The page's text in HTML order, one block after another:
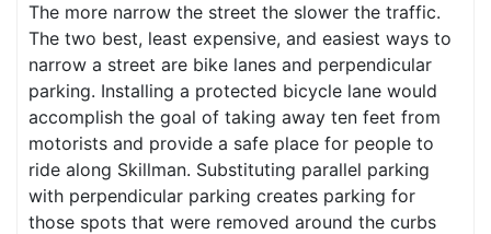
The more narrow the street the slower the traffic.
The two best, least expensive, and easiest ways to
narrow a street are bike lanes and perpendicular
parking. Installing a protected bicycle lane would
accomplish the goal of taking away ten feet from
motorists and provide a safe place for people to
ride along Skillman. Substituting parallel parking
with perpendicular parking creates parking for
those spots that were removed around the curbs